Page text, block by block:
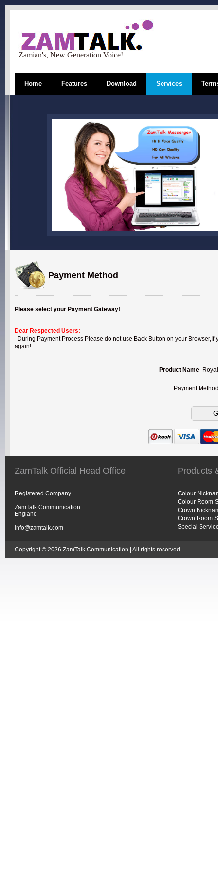
Zamian's, New Generation Voice!
Home Features Download Services
Payment Method
Please select your Payment Gateway!
Dear Respected Users:
During Payment Process Please do not use Back Button on your
again!
Product Name:
Payment
ZamTalk Official Head Office
Registered Company
ZamTalk Communication
England
info@zamtalk.com
Products
Colour
Colour Room
Crown
Crown Room
Special
Copyright © 2026 ZamTalk Communication | All rights reserved